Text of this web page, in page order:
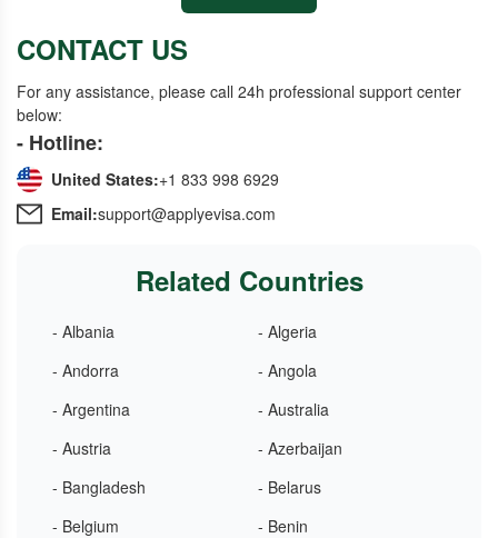
CONTACT US
For any assistance, please call 24h professional support center
below:
- Hotline:
United States:+1 833 998 6929
Email:support@applyevisa.com
Related Countries
- Albania
- Algeria
- Andorra
- Angola
- Argentina
- Australia
- Austria
- Azerbaijan
- Bangladesh
- Belarus
- Belgium
- Benin